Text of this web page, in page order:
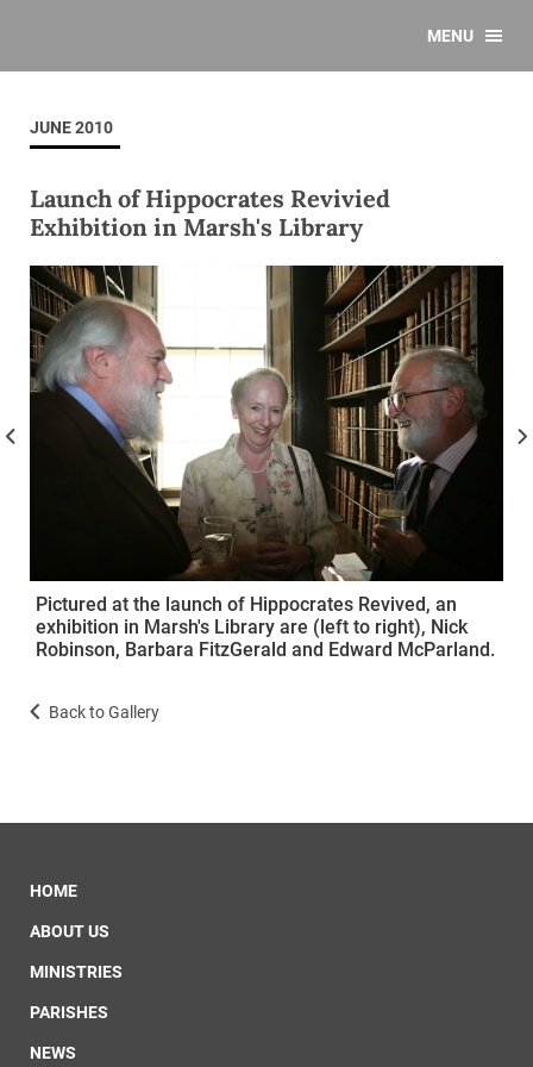
MENU
JUNE 2010
Launch of Hippocrates Revivied
Exhibition in Marsh's Library
Pictured at the launch of Hippocrates Revived, an
exhibition in Marsh's Library are (left to right), Nick
Robinson, Barbara FitzGerald and Edward McParland.
Back to Gallery
HOME
ABOUT US
MINISTRIES
PARISHES
NEWS